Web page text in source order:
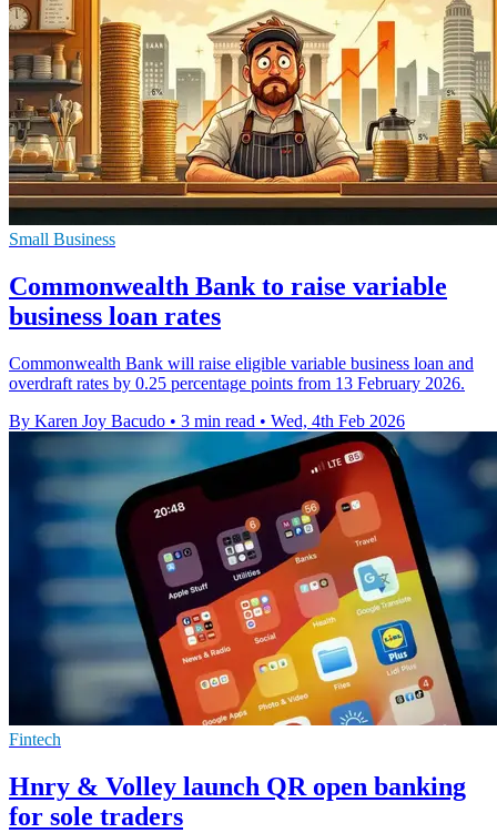
Small Business
Commonwealth Bank to raise variable
business loan rates
Commonwealth Bank will raise eligible variable business loan and
overdraft rates by 0.25 percentage points from 13 February 2026.
By Karen Joy Bacudo • 3 min read • Wed, 4th Feb 2026
Fintech
Hnry & Volley launch QR open banking
for sole traders